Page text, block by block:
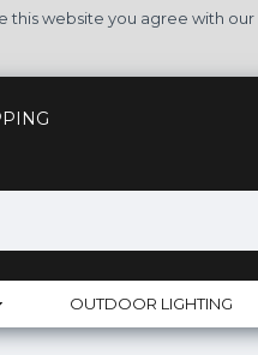
website you agree with
OUTDOOR LIGHTING